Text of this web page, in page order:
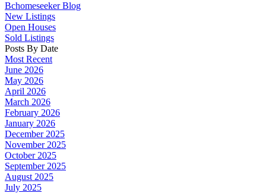
Bchomeseeker Blog
New Listings
Open Houses
Sold Listings
Posts By Date
Most Recent
June 2026
May 2026
April 2026
March 2026
February 2026
January 2026
December 2025
November 2025
October 2025
September 2025
August 2025
July 2025